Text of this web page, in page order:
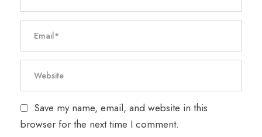
Save my name, email, and website in this
browser for the next time I comment.